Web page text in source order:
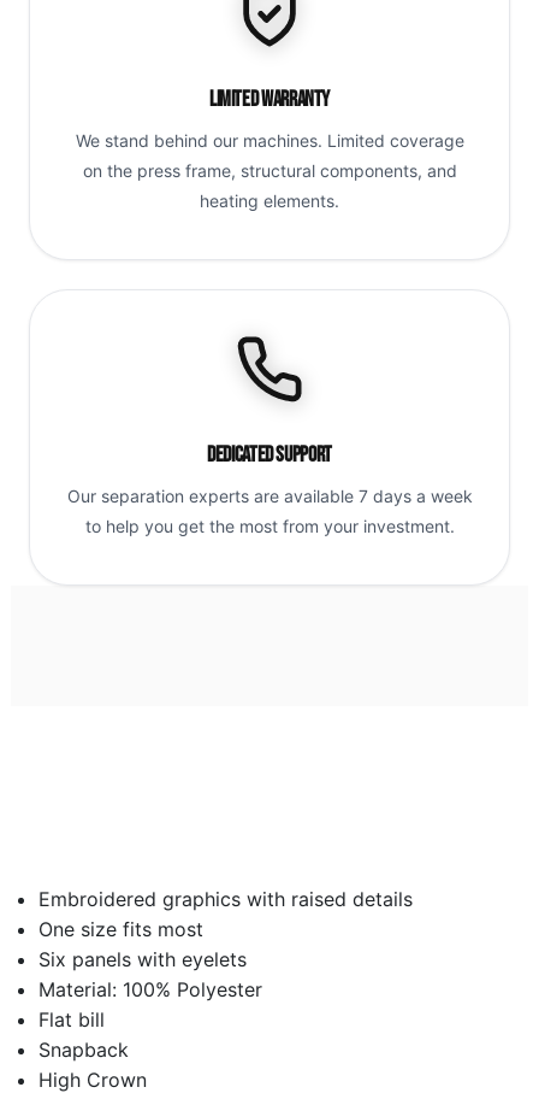
Limited Warranty
We stand behind our machines. Limited coverage
on the press frame, structural components, and
heating elements.
Dedicated Support
Our separation experts are available 7 days a week
to help you get the most from your investment.
Embroidered graphics with raised details
One size fits most
Six panels with eyelets
Material: 100% Polyester
Flat bill
Snapback
High Crown